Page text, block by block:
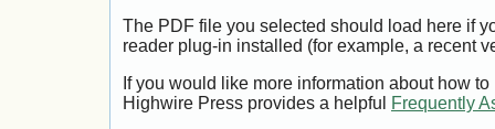
The PDF file you selected should load here if
reader plug-in installed (for example, a recent
If you would like more information about how
Highwire Press provides a helpful
Frequently